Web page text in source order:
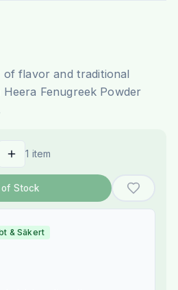
flavor and traditional
Fenugreek Powder
1 item
of Stock
& Säkert